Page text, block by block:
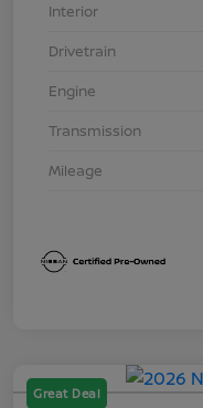
Interior
Drivetrain
Engine
Transmission
Mileage
Great Deal